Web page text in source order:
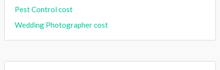
Pest Control cost
Wedding Photographer cost